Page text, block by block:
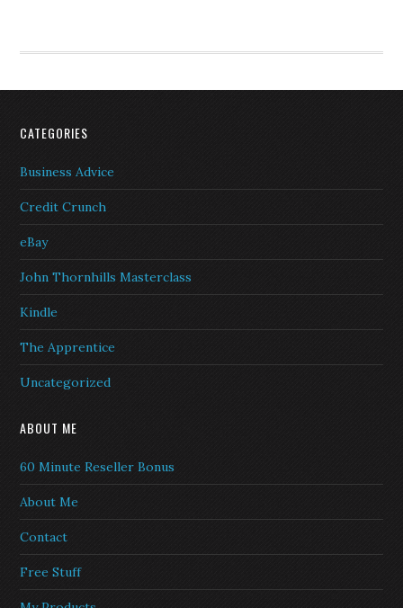
CATEGORIES
Business Advice
Credit Crunch
eBay
John Thornhills Masterclass
Kindle
The Apprentice
Uncategorized
ABOUT ME
60 Minute Reseller Bonus
About Me
Contact
Free Stuff